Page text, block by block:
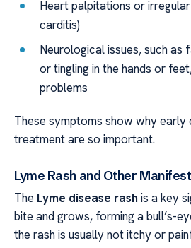
Heart palpitations or
carditis)
Neurological issues, such as
or tingling in the hands or
problems
These symptoms show why early
treatment are so important.
Lyme Rash and Other
The Lyme disease rash is a key
bite and grows, forming a bull’s-
the rash is usually not itchy or